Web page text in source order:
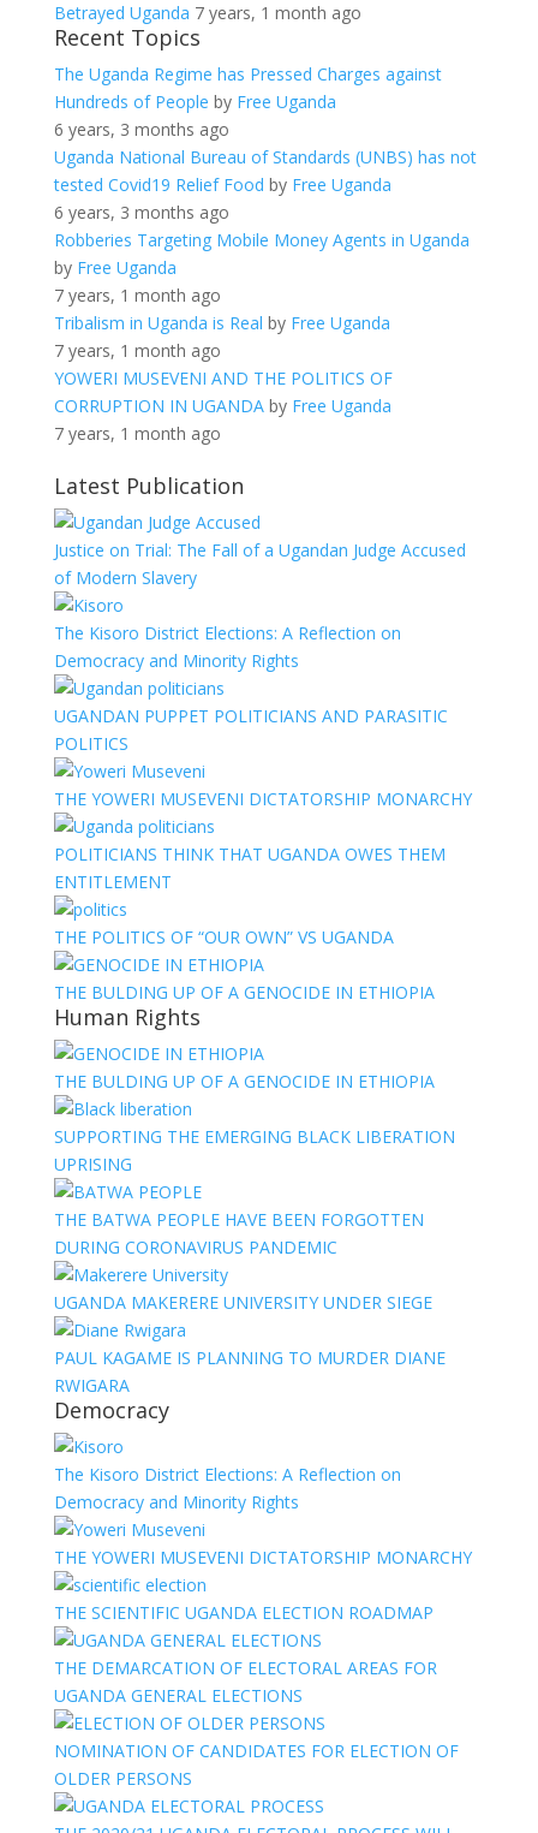
Betrayed Uganda 7 years, 1 month ago
Recent Topics
The Uganda Regime has Pressed Charges against
Hundreds of People by Free Uganda
6 years, 3 months ago
Uganda National Bureau of Standards (UNBS) has not
tested Covid19 Relief Food by Free Uganda
6 years, 3 months ago
Robberies Targeting Mobile Money Agents in Uganda
by Free Uganda
7 years, 1 month ago
Tribalism in Uganda is Real by Free Uganda
7 years, 1 month ago
YOWERI MUSEVENI AND THE POLITICS OF
CORRUPTION IN UGANDAby Free Uganda
7 years, 1 month ago
Latest Publication
Justice on Trial: The Fall of a Ugandan Judge Accused
of Modern Slavery
The Kisoro District Elections: A Reflection on
Democracy and Minority Rights
UGANDAN PUPPET POLITICIANS AND PARASITIC
POLITICS
THE YOWERI MUSEVENI DICTATORSHIP MONARCHY
POLITICIANS THINK THAT UGANDA OWES THEM
ENTITLEMENT
THE POLITICS OF “OUR OWN” VS UGANDA
THE BULDING UP OF A GENOCIDE IN ETHIOPIA
Human Rights
THE BULDING UP OF A GENOCIDE IN ETHIOPIA
SUPPORTING THE EMERGING BLACK LIBERATION
UPRISING
THE BATWA PEOPLE HAVE BEEN FORGOTTEN
DURING CORONAVIRUS PANDEMIC
UGANDA MAKERERE UNIVERSITY UNDER SIEGE
PAUL KAGAME IS PLANNING TO MURDER DIANE
RWIGARA
Democracy
The Kisoro District Elections: A Reflection on
Democracy and Minority Rights
THE YOWERI MUSEVENI DICTATORSHIP MONARCHY
THE SCIENTIFIC UGANDA ELECTION ROADMAP
THE DEMARCATION OF ELECTORAL AREAS FOR
UGANDA GENERAL ELECTIONS
NOMINATION OF CANDIDATES FOR ELECTION OF
OLDER PERSONS